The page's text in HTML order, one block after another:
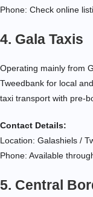
Phone: Check online
4. Gala Taxis
Operating mainly from
Tweedbank for local
taxi transport with pre-
Contact Details:
Location: Galashiels /
Phone: Available
5. Central